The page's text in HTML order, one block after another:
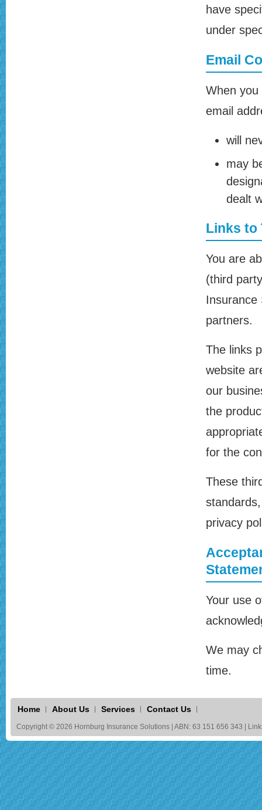
have
under
Email
When you
email
will
may
dealt
Links to
You are
(third
Insurance
partners.
The links
website
our
the
for the
These
privacy
Your use
We may
time.
Home About Us Services Contact Us
Copyright © 2026 Hornburg Insurance Solutions | ABN: 63 151 656 343 |